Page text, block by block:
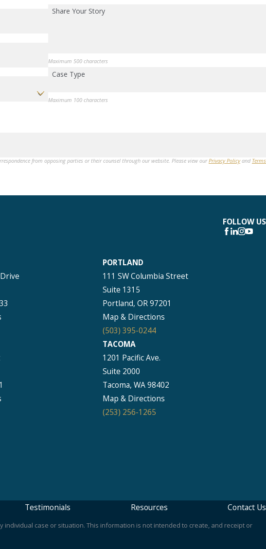
Share Your Story
Maximum 500 characters
Case Type
Maximum 100 characters
from opposing parties or their counsel through our website. Please view ourPrivacy Policyand Terms
FOLLOW US
PORTLAND
111 SW Columbia Street
Suite 1315
Portland, OR 97201
Map & Directions
(503) 395-0244
TACOMA
1201 Pacific Ave.
Suite 2000
Tacoma, WA 98402
Map & Directions
(253) 256-1265
Testimonials Resources Contact Us
case or situation. This information is not intended to create, and receipt or